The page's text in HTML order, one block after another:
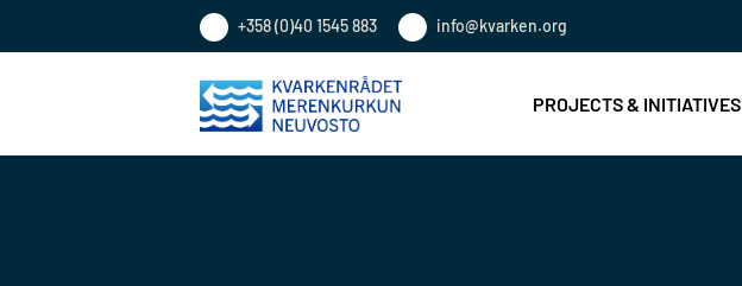
+358 (0)40 1545 883 info@kvarken.org
PROJECTS & INITIATIVES